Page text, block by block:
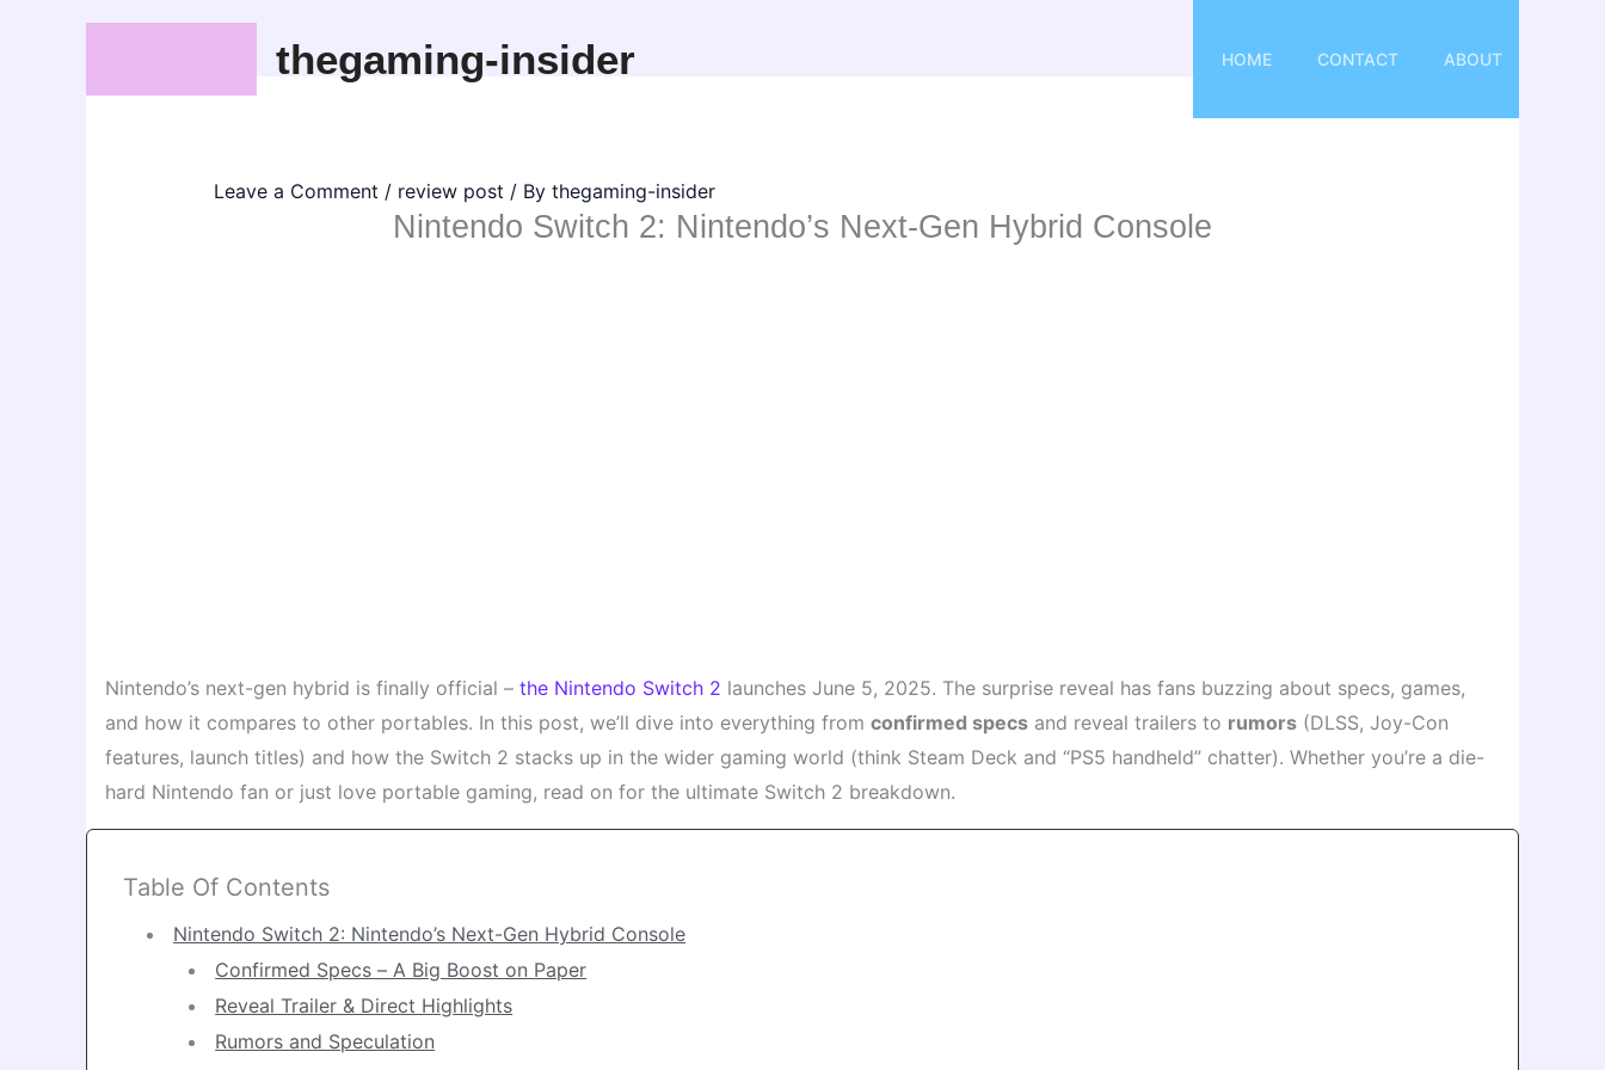
thegaming-insider HOME CONTACT ABOUT
Leave a Comment / review post / By thegaming-insider
Nintendo Switch 2: Nintendo’s Next-Gen Hybrid Console
Nintendo’s next-gen hybrid is finally official – the Nintendo Switch 2 launches June 5, 2025. The surprise reveal has fans buzzing about specs, games,
and how it compares to other portables. In this post, we’ll dive into everything from confirmed specs and reveal trailers to rumors (DLSS, Joy-Con
features, launch titles) and how the Switch 2 stacks up in the wider gaming world (think Steam Deck and “PS5 handheld” chatter). Whether you’re a die-
hard Nintendo fan or just love portable gaming, read on for the ultimate Switch 2 breakdown.
Table Of Contents
Nintendo Switch 2: Nintendo’s Next-Gen Hybrid Console
Confirmed Specs – A Big Boost on Paper
Reveal Trailer & Direct Highlights
Rumors and Speculation